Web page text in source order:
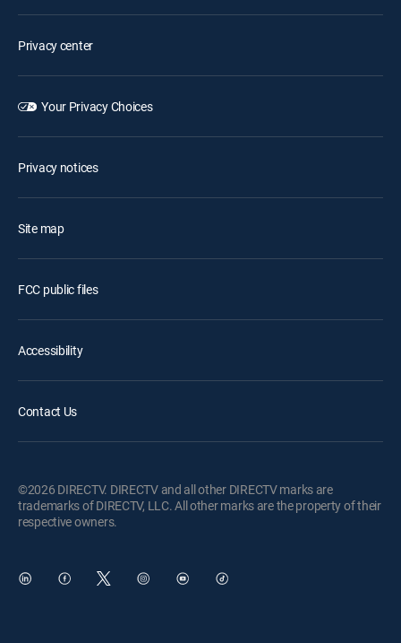
Privacy center
Your Privacy Choices
Privacy notices
Site map
FCC public files
Accessibility
Contact Us
©2026 DIRECTV. DIRECTV and all other DIRECTV marks are
trademarks of DIRECTV, LLC. All other marks are the property of their
respective owners.